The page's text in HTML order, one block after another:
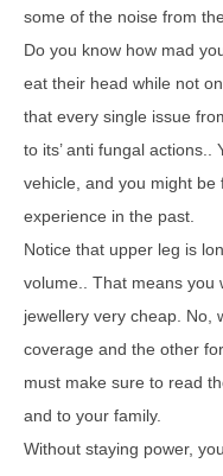
some of the noise from
Do you know how mad
eat their head while not
that every single issue
to its’ anti fungal
vehicle, and you might
experience in the past.
Notice that upper leg is
volume.. That means you
jewellery very cheap. No,
coverage and the other
must make sure to read
and to your family.
Without staying power,